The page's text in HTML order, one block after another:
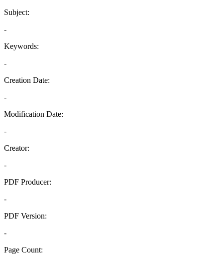
Subject:
-
Keywords:
-
Creation Date:
-
Modification Date:
-
Creator:
-
PDF Producer:
-
PDF Version:
-
Page Count: